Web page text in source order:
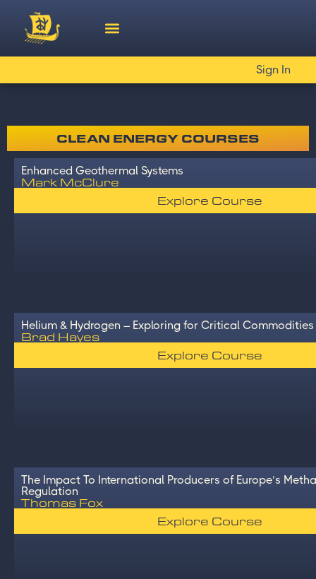
Sign In
CLEAN ENERGY COURSES
Enhanced Geothermal Systems
Mark McClure
Explore Course
Helium & Hydrogen – Exploring for Critical Commodities
Brad Hayes
Explore Course
The Impact To International Producers of Europe’s
Regulation
Thomas Fox
Explore Course